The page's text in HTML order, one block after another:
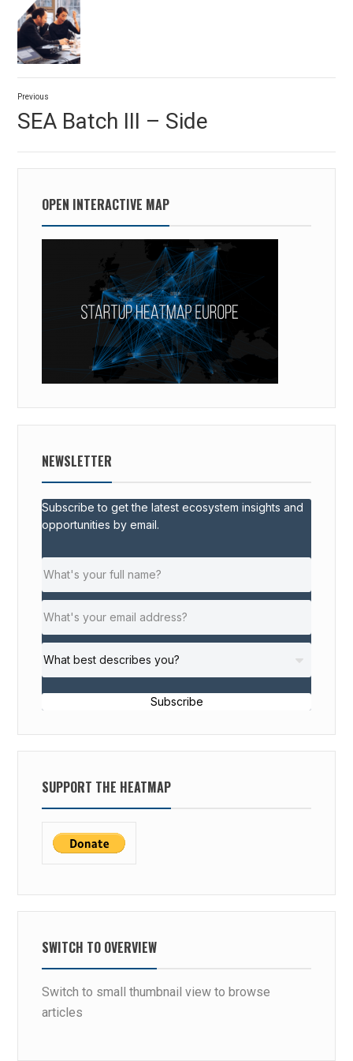
Post
navigation
Previous
post:
SEA Batch III – Side
OPEN INTERACTIVE MAP
NEWSLETTER
Subscribe to get the latest ecosystem insights and
opportunities by email.
Subscribe
SUPPORT THE HEATMAP
SWITCH TO OVERVIEW
Switch to small thumbnail view to browse
articles